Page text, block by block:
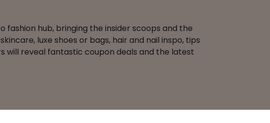
fashion hub, bringing the insider scoops and the
luxe shoes or bags, hair and nail inspo, tips
will reveal fantastic coupon deals and the latest